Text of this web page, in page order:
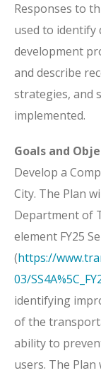
Responses to
used to
development
and describe
strategies, and
implemented.
Goals and
Develop a
City. The Plan
Department of
element FY25
(https://
03/
identifying
of the
ability to
users. The